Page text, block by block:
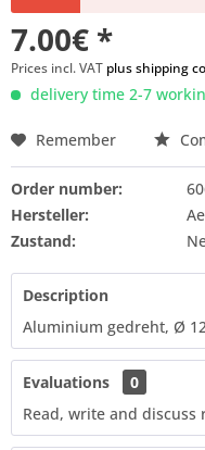
7.00€ *
Prices incl. VAT plus shipping
delivery time 2-7
Remember
Order number:
Hersteller:
Zustand:
Description
Aluminium gedreht, Ø
Evaluations
0
Read, write and discuss